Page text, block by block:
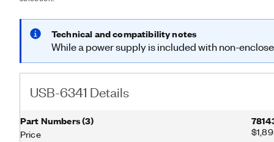
Technical and compatibility notes
While a power supply is included with non-
USB-6341 Details
Part Numbers(3)
Price